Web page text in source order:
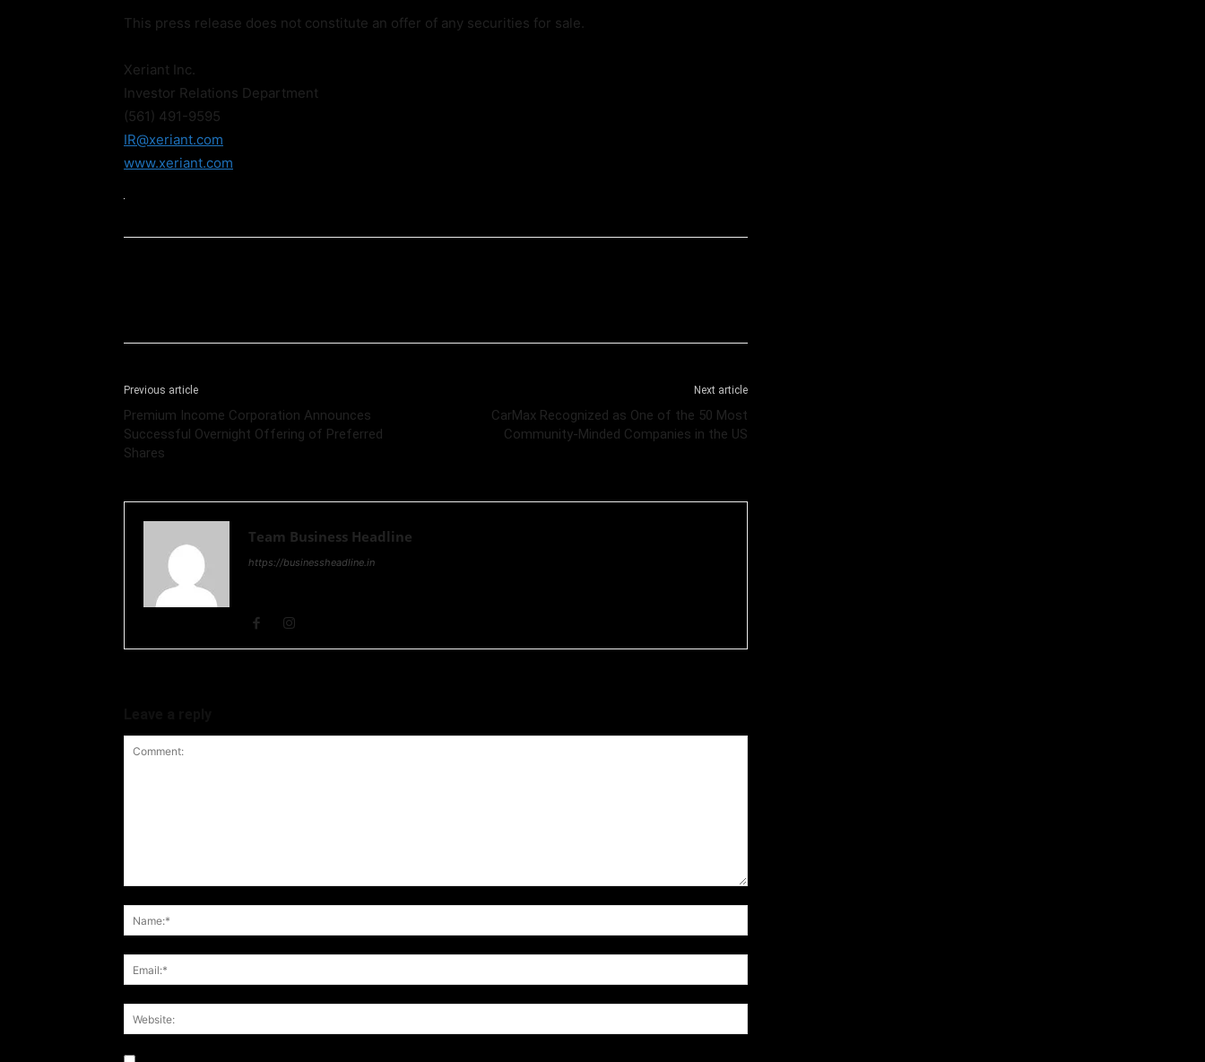
This press release does not constitute an offer of any securities for sale.
Xeriant Inc.
Investor Relations Department
(561) 491-9595
IR@xeriant.com
www.xeriant.com
Previous article
Premium Income Corporation Announces
Successful Overnight Offering of Preferred
Shares
Next article
CarMax Recognized as One of the 50 Most
Community-Minded Companies in the US
Team Business Headline
https://businessheadline.in